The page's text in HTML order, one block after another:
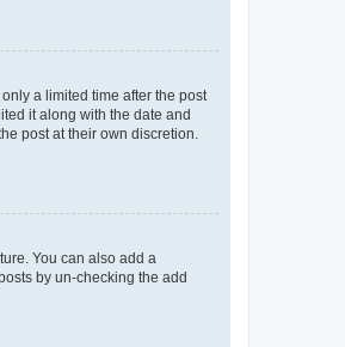
a limited time after the post
it along with the date and
post at their own discretion.
You can also add a
by un-checking the add